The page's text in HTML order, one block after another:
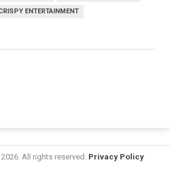
ENTERTAINMENT
All rights reserved. Privacy Policy